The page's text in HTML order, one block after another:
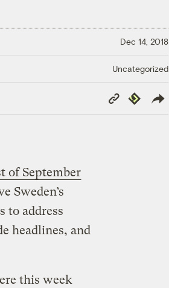
Dec 14, 2018
Uncategorized
Copy
Link
Republish
of September
Sweden’s
to address
headlines, and
this week